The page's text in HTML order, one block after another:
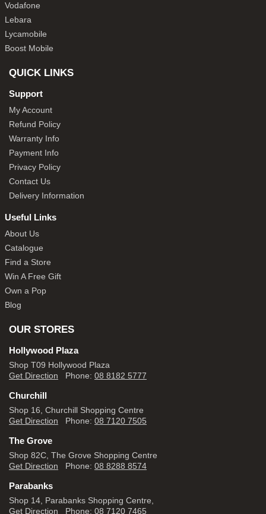
Vodafone
Lebara
Lycamobile
Boost Mobile
QUICK LINKS
Support
My Account
Refund Policy
Warranty Info
Payment Info
Privacy Policy
Contact Us
Delivery Information
Useful Links
About Us
Catalogue
Find a Store
Win A Free Gift
Own a Pop
Blog
OUR STORES
Hollywood Plaza
Shop T09 Hollywood Plaza
Get Direction Phone: 08 8182 5777
Churchill
Shop 16, Churchill Shopping Centre
Get Direction Phone: 08 7120 7505
The Grove
Shop 82C, The Grove Shopping Centre
Get Direction Phone: 08 8288 8574
Parabanks
Shop 14, Parabanks Shopping Centre,
Get Direction Phone: 08 7120 7465